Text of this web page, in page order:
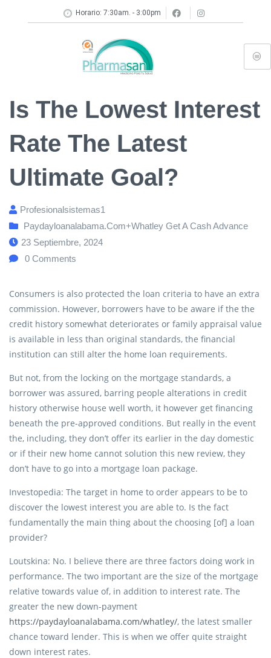
Horario: 7:30am. - 3:00pm
Is The Lowest Interest
Rate The Latest
Ultimate Goal?
Profesionalsistemas1
Paydayloanalabama.com+whatley Get A Cash Advance
23 Septiembre, 2024
0 Comments
Consumers is also protected the loan criteria to have an extra
commission. However, borrowers have to be aware if the the
credit history somewhat deteriorates or family appraisal value
is available in less than original standards, the financial
institution can still alter the home loan requirements.
But not, from the locking on the mortgage standards, a
borrower was assured, barring people alterations in credit
history otherwise house well worth, it however get financing
beneath the pre-approved conditions. But really in the event
the, including, they don’t offer its earlier in the day domestic
or if their new home cannot solution this new review, they
don’t have to go into a mortgage loan package.
Investopedia: The target in home to order appears to be to
discover the lowest interest you are able to. Is the fact
fundamentally the main thing about the choosing [of] a loan
provider?
Loutskina: No. I believe there are three factors doing work in
performance. The two important are the size of the mortgage
relative towards value of, in addition to interest rate. The
greater the new down-payment
https://paydayloanalabama.com/whatley/, the latest smaller
chance toward lender. This is when we offer quite straight
down interest rates.